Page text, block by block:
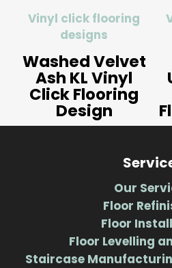
Vinyl click flooring
designs
Washed Velvet
Ash KL Vinyl
Click Flooring
Design
Our
Floor
Floor
Floor Levelling
Staircase